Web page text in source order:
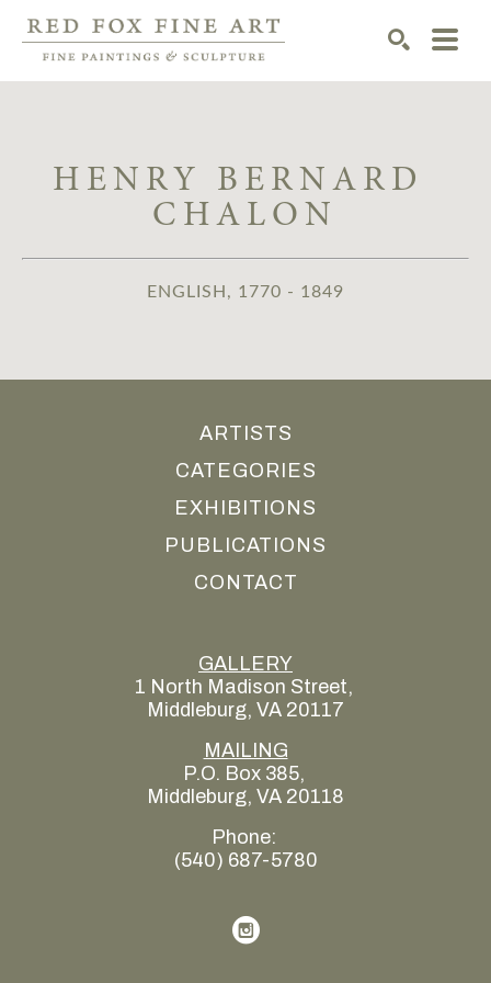
HENRY BERNARD
CHALON
ENGLISH, 1770 - 1849
ARTISTS
CATEGORIES
EXHIBITIONS
PUBLICATIONS
CONTACT
GALLERY
1 North Madison Street,
Middleburg, VA 20117
MAILING
P.O. Box 385,
Middleburg, VA 20118
Phone:
(540) 687-5780